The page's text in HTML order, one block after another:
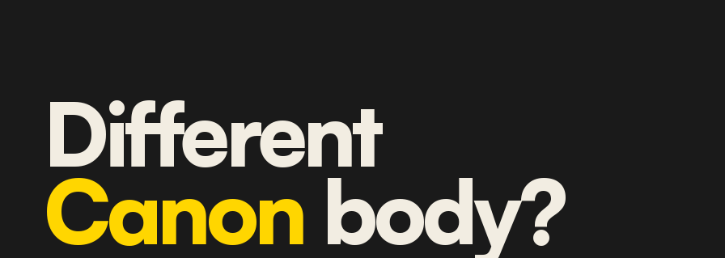
Different
Canon body?